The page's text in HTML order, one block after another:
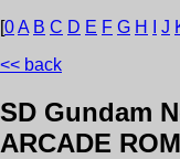
[0A B C D E F G H J
<< back
SD Gundam
ARCADE ROM